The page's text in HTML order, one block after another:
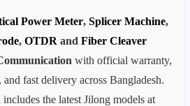
Power Meter, Splicer Machine,
, OTDR and Fiber Cleaver
with official warranty,
fast delivery across Bangladesh.
the latest Jilong models at